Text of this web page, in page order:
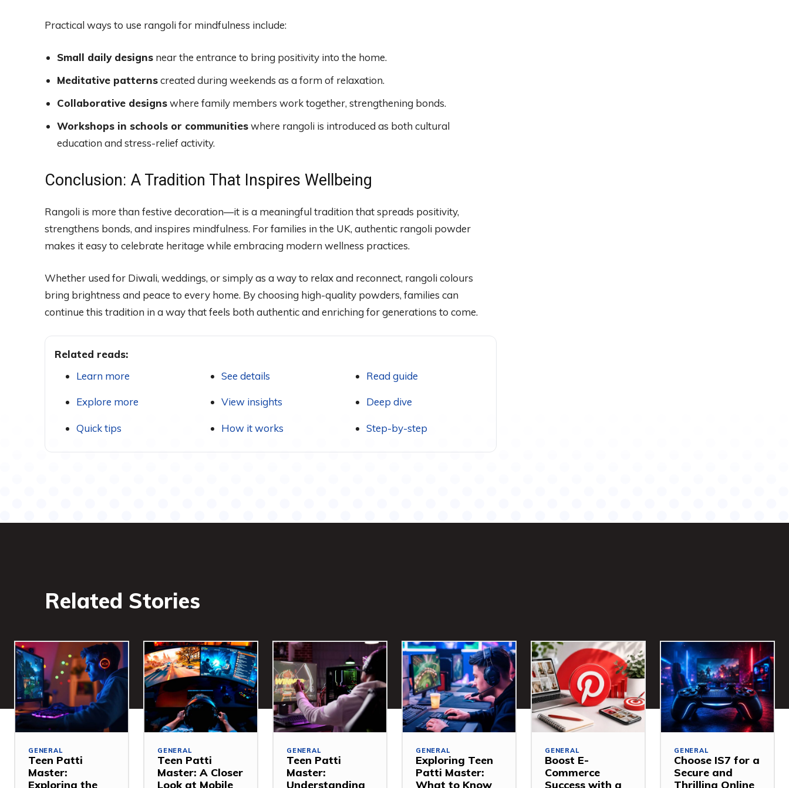
Practical ways to use rangoli for mindfulness include:
Small daily designs near the entrance to bring positivity into the home.
Meditative patternscreated during weekends as a form of relaxation.
Collaborative designswhere family members work together, strengthening bonds.
Workshops in schools or communitieswhere rangoli is introduced as both cultural
education and stress-relief activity.
Conclusion: A Tradition That Inspires Wellbeing
Rangoli is more than festive decoration—it is a meaningful tradition that spreads positivity,
strengthens bonds, and inspires mindfulness. For families in the UK, authentic rangoli powder
makes it easy to celebrate heritage while embracing modern wellness practices.
Whether used for Diwali, weddings, or simply as a way to relax and reconnect, rangoli colours
bring brightness and peace to every home. By choosing high-quality powders, families can
continue this tradition in a way that feels both authentic and enriching for generations to come.
Related reads:
Learn more
See details Read guide
Explore more View insights Deep dive
Quick tips How it works Step-by-step
Related Stories
GENERAL
Teen Patti
Master:
Exploring the
GENERAL
Teen Patti
Master: A Closer
Look at Mobile
GENERAL
Teen Patti
Master:
Understanding
GENERAL
Exploring Teen
Patti Master:
What to Know
GENERAL
Boost E-
Commerce
Success with a
GENERAL
Choose IS7 for a
Secure and
Thrilling Online